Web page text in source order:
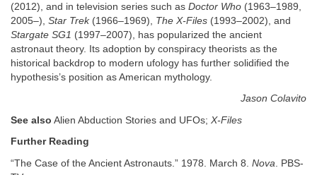
(2012), and in television series such as Doctor Who (1963–1989,
2005–), Star Trek(1966–1969), The X-Files (1993–2002), and
Stargate SG1 (1997–2007), has popularized the ancient
astronaut theory. Its adoption by conspiracy theorists as the
historical backdrop to modern ufology has further solidified the
hypothesis’s position as American mythology.
Jason Colavito
See also Alien Abduction Stories and UFOs; X-Files
Further Reading
“The Case of the Ancient Astronauts.” 1978. March 8. Nova . PBS-